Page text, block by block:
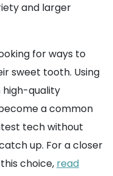
and larger
for ways to
sweet tooth. Using
high-quality
a common
tech without
up. For a closer
choice, read